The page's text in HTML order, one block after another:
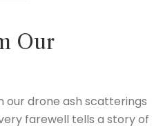
Our
our drone ash scatterings
farewell tells a story of